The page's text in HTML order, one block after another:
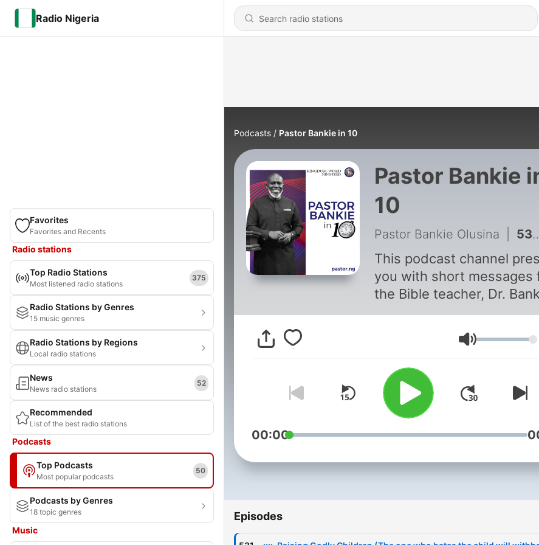
Radio Nigeria
Favorites
Favorites and Recents
Radio stations
Top Radio Stations
Most listened radio stations
375
Radio Stations by Genres
15 music genres
Radio Stations by Regions
Local radio stations
News
News radio stations
52
Recommended
List of the best radio stations
Podcasts
Top Podcasts
Most popular podcasts
50
Podcasts by Genres
18 topic genres
Music
Podcasts Pastor Bankie in 10
Pastor Bankie
10
Pastor Bankie Olusina 531 - xx. Raising Godly Children (The one who hates the child will withhold discipline)
This podcast channel
you with short messages
the Bible teacher, Dr.
Olusina (Pastor Bankie),
ministering from the
of Kingdom-Word
Enugu, Nigeria. Most of
messages are teachings
recorded for radio, while
others are excerpts from
hours-long sermons. To
subscribe to the podcast
Bankie Podcast.” You
ministry website,
Volume
00:00
Episodes